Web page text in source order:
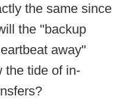
the same since
the "backup
away"
the tide of in-